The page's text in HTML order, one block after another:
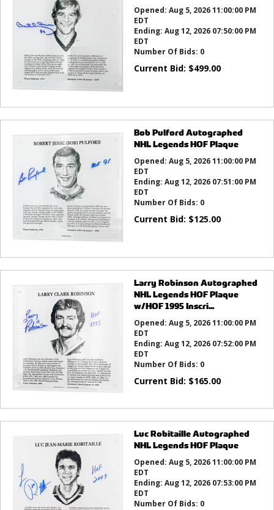
Opened: Aug 5, 2026 11:00:00 PM
EDT
Ending: Aug 12, 2026 07:50:00 PM
EDT
Number Of Bids: 0
Current Bid: $499.00
Bob Pulford Autographed
NHL Legends HOF Plaque
Opened: Aug 5, 2026 11:00:00 PM
EDT
Ending: Aug 12, 2026 07:51:00 PM
EDT
Number Of Bids: 0
Current Bid: $125.00
Larry Robinson Autographed
NHL Legends HOF Plaque
w/HOF 1995 Inscri...
Opened: Aug 5, 2026 11:00:00 PM
EDT
Ending: Aug 12, 2026 07:52:00 PM
EDT
Number Of Bids: 0
Current Bid: $165.00
Luc Robitaille Autographed
NHL Legends HOF Plaque
Opened: Aug 5, 2026 11:00:00 PM
EDT
Ending: Aug 12, 2026 07:53:00 PM
EDT
Number Of Bids: 0